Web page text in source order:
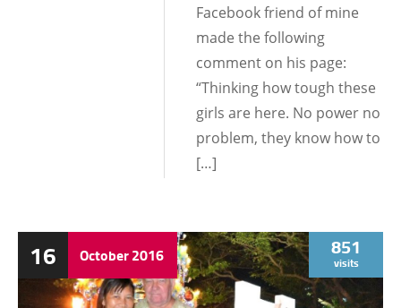
Facebook friend of mine
made the following
comment on his page:
“Thinking how tough these
girls are here. No power no
problem, they know how to
[…]
16 October2016 851
visits